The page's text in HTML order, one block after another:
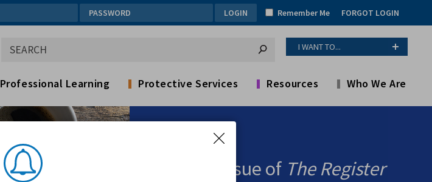
Remember Me FORGOT LOGIN
I WANT TO...
Professional Learning Protective Services Resources Who We Are
Spring Issue of The Register